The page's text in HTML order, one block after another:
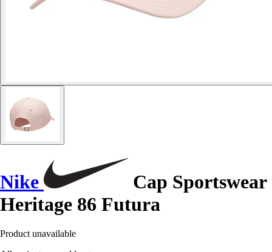
Nike
Cap Sportswear
Heritage 86 Futura
Product unavailable